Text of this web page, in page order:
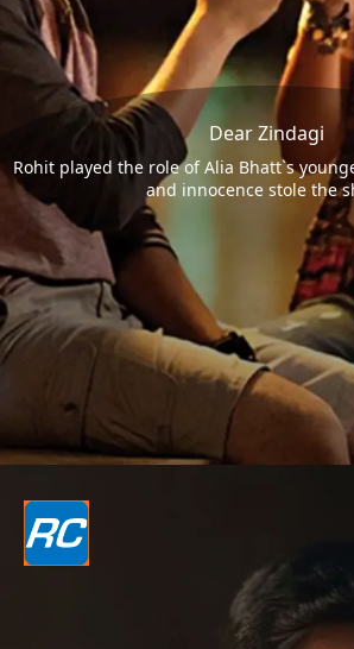
Dear Zindagi
Rohit played the role of Alia Bhatt`s
and innocence stole the